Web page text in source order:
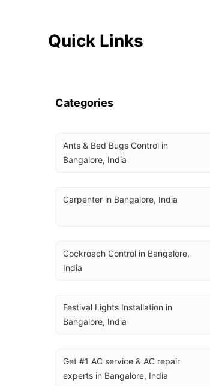
Quick Links
Categories
Ants & Bed Bugs Control in
Bangalore, India
Carpenter in Bangalore, India
Cockroach Control in Bangalore,
India
Festival Lights Installation in
Bangalore, India
Get #1 AC service & AC repair
experts in Bangalore, India